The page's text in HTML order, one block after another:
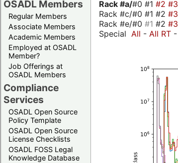
OSADL Members
Regular Members
Associate Members
Academic Members
Employed at OSADL
Member?
Job Offerings at
OSADL Members
Compliance
Services
OSADL Open Source
Policy Template
OSADL Open Source
License Checklists
OSADL FOSS Legal
Knowledge Database
Rack #a/#0 #1 #2 #3
Rack #c/#0 #1 #2 #3
Rack #e/#0 #1 #2 #3
Special All - All RT -